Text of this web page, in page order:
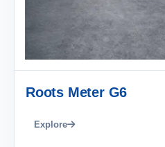
Roots Meter G6
Explore